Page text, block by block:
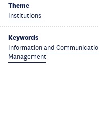
Theme
Institutions
Keywords
Information and
Management